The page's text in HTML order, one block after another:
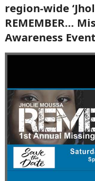
region-wide
REMEMBER…
Awareness